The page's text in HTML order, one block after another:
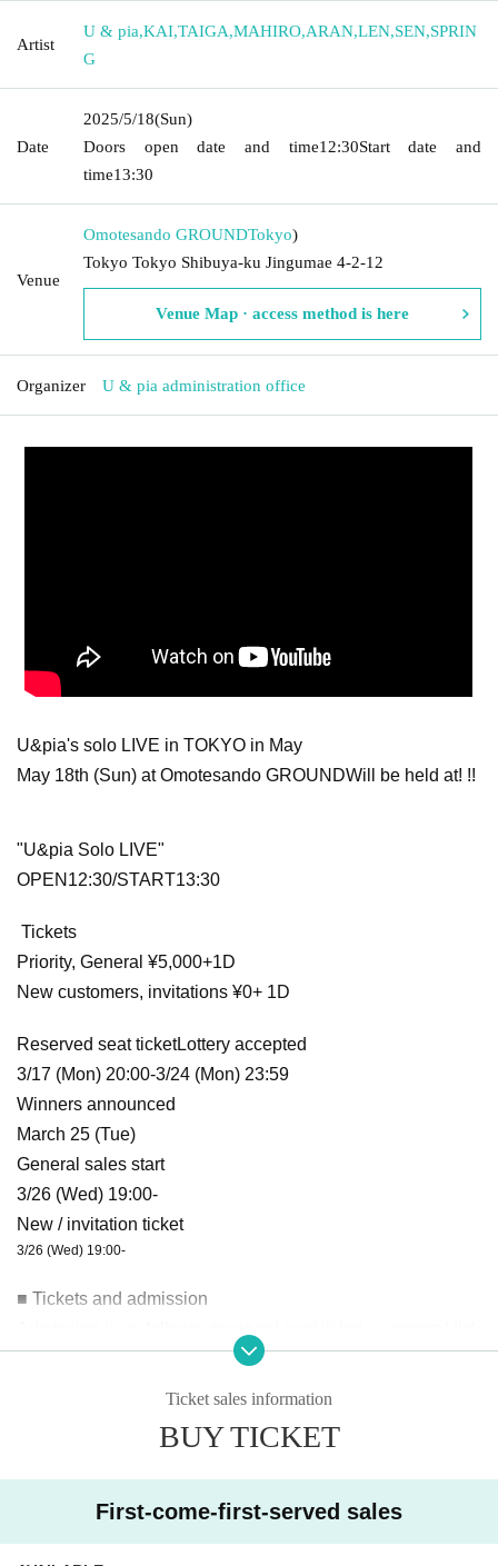
Artist
U & pia,KAI,TAIGA,MAHIRO,ARAN,LEN,SEN,SPRIN
G
Date
2025/5/18(Sun)
Doors open date and time12:30Start date and
time13:30
Venue
Omotesando GROUNDTokyo)
Tokyo Tokyo Shibuya-ku Jingumae 4-2-12
Venue Map · access method is here
Organizer U & pia administration office
U&pia's solo LIVE in TOKYO in May
May 18th (Sun) at Omotesando GROUNDWill be held at! !!
"U&pia Solo LIVE"
OPEN12:30/START13:30
Tickets
Priority, General ¥5,000+1D
New customers, invitations ¥0+ 1D
Reserved seat ticketLottery accepted
3/17 (Mon) 20:00-3/24 (Mon) 23:59
Winners announced
March 25 (Tue)
General sales start
3/26 (Wed) 19:00-
New / invitation ticket
3/26 (Wed) 19:00-
■ Tickets and admission
→ This Day
*It is strictly prohibited to reserve a spot by placing luggage
or other items.
* Prohibition of resale for commercial purposes.
Ticket sales information
BUY TICKET
First-come-first-served sales